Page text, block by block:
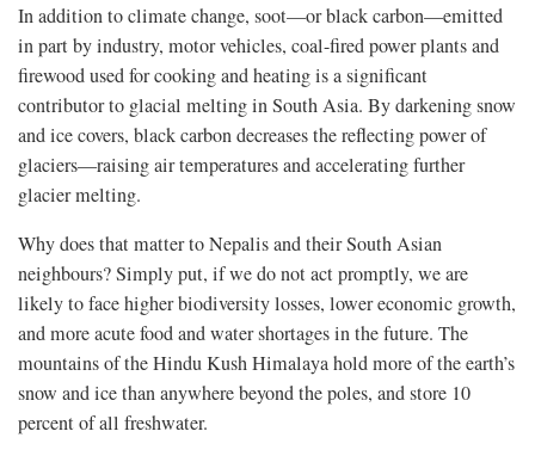
In addition to climate change, soot—or black carbon—emitted
in part by industry, motor vehicles, coal-fired power plants and
firewood used for cooking and heating is a significant
contributor to glacial melting in South Asia. By darkening snow
and ice covers, black carbon decreases the reflecting power of
glaciers—raising air temperatures and accelerating further
glacier melting.
Why does that matter to Nepalis and their South Asian
neighbours? Simply put, if we do not act promptly, we are
likely to face higher biodiversity losses, lower economic growth,
and more acute food and water shortages in the future. The
mountains of the Hindu Kush Himalaya hold more of the earth’s
snow and ice than anywhere beyond the poles, and store 10
percent of all freshwater.